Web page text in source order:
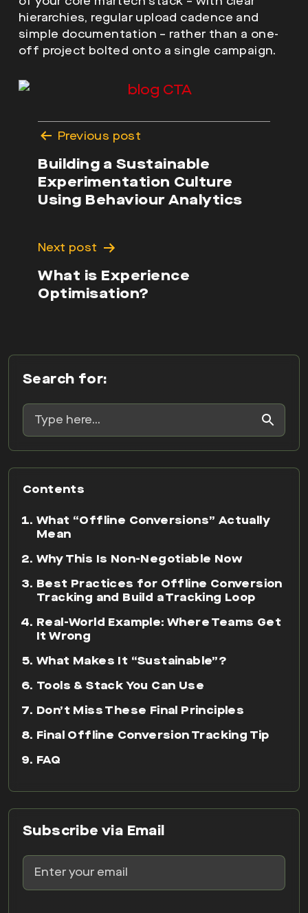
hierarchies, regular upload cadence and
simple documentation – rather than a one-
off project bolted onto a single campaign.
PostPrevious post
Building a Sustainable
Experimentation Culture
Using Behaviour Analytics
Next post
What is Experience
Optimisation?
Search for:
Contents
What “Offline Conversions” Actually
Mean
Why This Is Non-Negotiable Now
Best Practices for Offline Conversion
Tracking and Build a Tracking Loop
Real-World Example: Where Teams Get
It Wrong
What Makes It “Sustainable”?
Tools & Stack You Can Use
Don’t Miss These Final Principles
Final Offline Conversion Tracking Tip
FAQ
Subscribe via Email